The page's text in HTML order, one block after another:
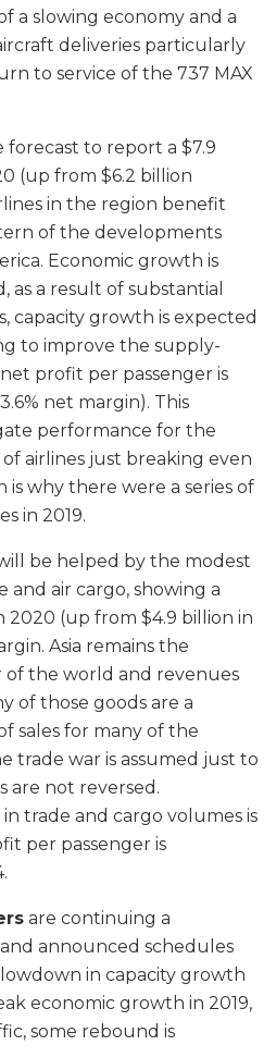
a slowing economy and a
deliveries particularly
to service of the 737 MAX
forecast to report a $7.9
(up from $6.2 billion
in the region benefit
of the developments
Economic growth is
as a result of substantial
capacity growth is expected
to improve the supply-
profit per passenger is
net margin). This
performance for the
airlines just breaking even
is why there were a series of
in 2019.
be helped by the modest
and air cargo, showing a
2020 (up from $4.9 billion in
Asia remains the
the world and revenues
of those goods are a
sales for many of the
trade war is assumed just to
are not reversed.
trade and cargo volumes is
per passenger is
are continuing a
announced schedules
in capacity growth
economic growth in 2019,
some rebound is